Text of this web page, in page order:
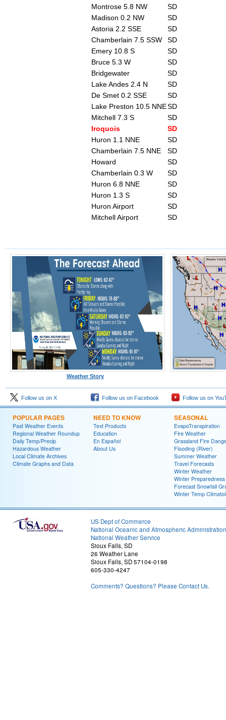
Montrose 5.8 NW
SD
Madison 0.2 NW
SD
Astoria 2.2 SSE
SD
Chamberlain 7.5 SSW
SD
Emery 10.8 S
SD
Bruce 5.3 W
SD
Bridgewater
SD
Lake Andes 2.4 N
SD
De Smet 0.2 SSE
SD
Lake Preston 10.5 NNESD
Mitchell 7.3 S
SD
Iroquois
SD
Huron 1.1 NNE
SD
Chamberlain 7.5 NNE
SD
Howard
SD
Chamberlain 0.3 W
SD
Huron 6.8 NNE
SD
Huron 1.3 S
SD
Huron Airport
SD
Mitchell Airport
SD
Weather Story
Follow us on X Follow us on Facebook Follow us on
POPULAR PAGES
Past Weather Events
Regional Weather Roundup
Daily Temp/Precip
Hazardous Weather
Local Climate Archives
Climate Graphs and Data
NEED TO KNOW
Text Products
Education
En Español
About Us
SEASONAL
EvapoTranspiration
Fire Weather
Grassland Fire
Flooding (River)
Summer Weather
Travel Forecasts
Winter Weather
Winter Preparedness
Forecast Snowfall
Winter Temp
US Dept of Commerce
National Oceanic and Atmospheric Administration
National Weather Service
Sioux Falls, SD
26 Weather Lane
Sioux Falls, SD 57104-0198
605-330-4247
Comments? Questions? Please Contact Us.